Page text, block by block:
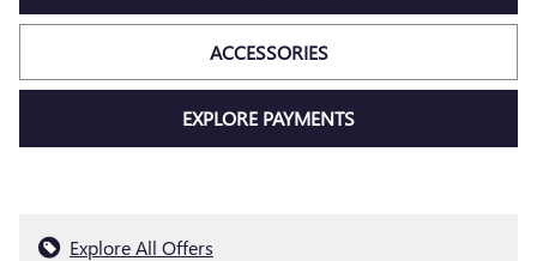
ACCESSORIES
EXPLORE PAYMENTS
Explore All Offers